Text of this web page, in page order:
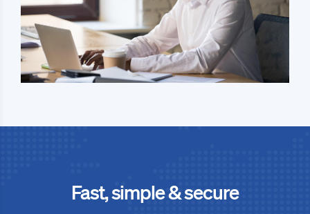
Fast, simple & secure